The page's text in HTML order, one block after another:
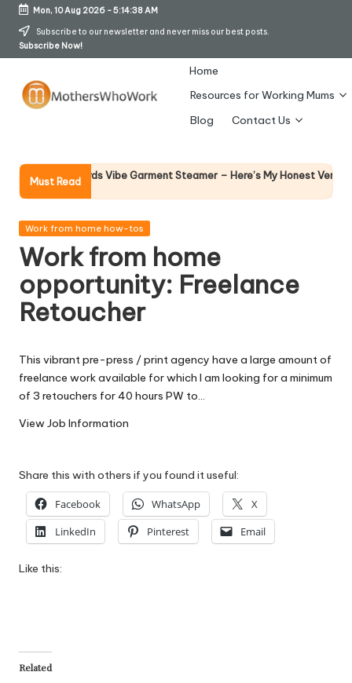
Skip
Mon, 10 Aug 2026-5:14:38 AM
Subscribe to our newsletter and never miss our best posts.
Subscribe Now!
h
er
s
W
h
W
o
rk
Home
Resources for Working Mums
Blog
Contact Us
Must Read
Richards Vibe Garment Steamer – Here’s My Honest Verdict Why
Posted
Work from home how-tos
Work from home
opportunity: Freelance
Retoucher
This vibrant pre-press / print agency have a large amount of
freelance work available for which I am looking for a minimum
of 3 retouchers for 40 hours PW to…
View Job Information
Share this with others if you found it useful:
Facebook WhatsApp
X
LinkedIn
Pinterest Email
Like this:
Related